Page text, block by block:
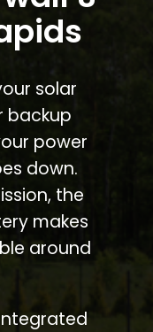
solar
backup
power
down.
the
makes
around